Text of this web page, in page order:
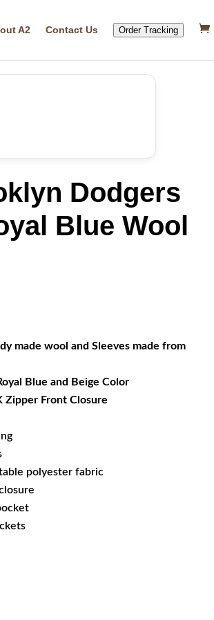
A2 Contact Us Order Tracking
Dodgers
Blue Wool
made wool and Sleeves made from
Blue and Beige Color
Zipper Front Closure
polyester fabric